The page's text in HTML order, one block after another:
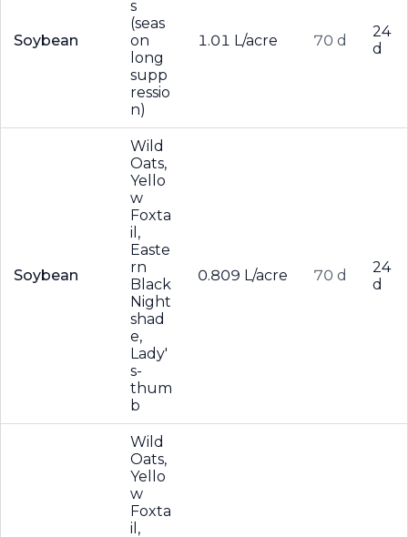
Soybean
s
(seas
on
long
supp
ressio
n)
1.01 L/acre 70 d
24
d
Soybean
Wild
Oats,
Yello
w
Foxta
il,
Easte
rn
Black
Night
shad
e,
Lady'
s-
thum
b
0.809 L/acre 70 d
24
d
Wild
Oats,
Yello
w
Foxta
il,